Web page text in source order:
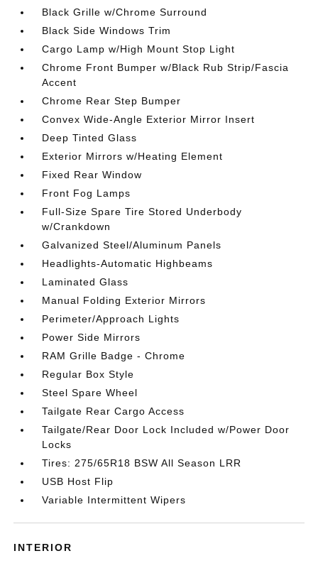
Black Grille w/Chrome Surround
Black Side Windows Trim
Cargo Lamp w/High Mount Stop Light
Chrome Front Bumper w/Black Rub Strip/Fascia
Accent
Chrome Rear Step Bumper
Convex Wide-Angle Exterior Mirror Insert
Deep Tinted Glass
Exterior Mirrors w/Heating Element
Fixed Rear Window
Front Fog Lamps
Full-Size Spare Tire Stored Underbody
w/Crankdown
Galvanized Steel/Aluminum Panels
Headlights-Automatic Highbeams
Laminated Glass
Manual Folding Exterior Mirrors
Perimeter/Approach Lights
Power Side Mirrors
RAM Grille Badge - Chrome
Regular Box Style
Steel Spare Wheel
Tailgate Rear Cargo Access
Tailgate/Rear Door Lock Included w/Power Door
Locks
Tires: 275/65R18 BSW All Season LRR
USB Host Flip
Variable Intermittent Wipers
INTERIOR